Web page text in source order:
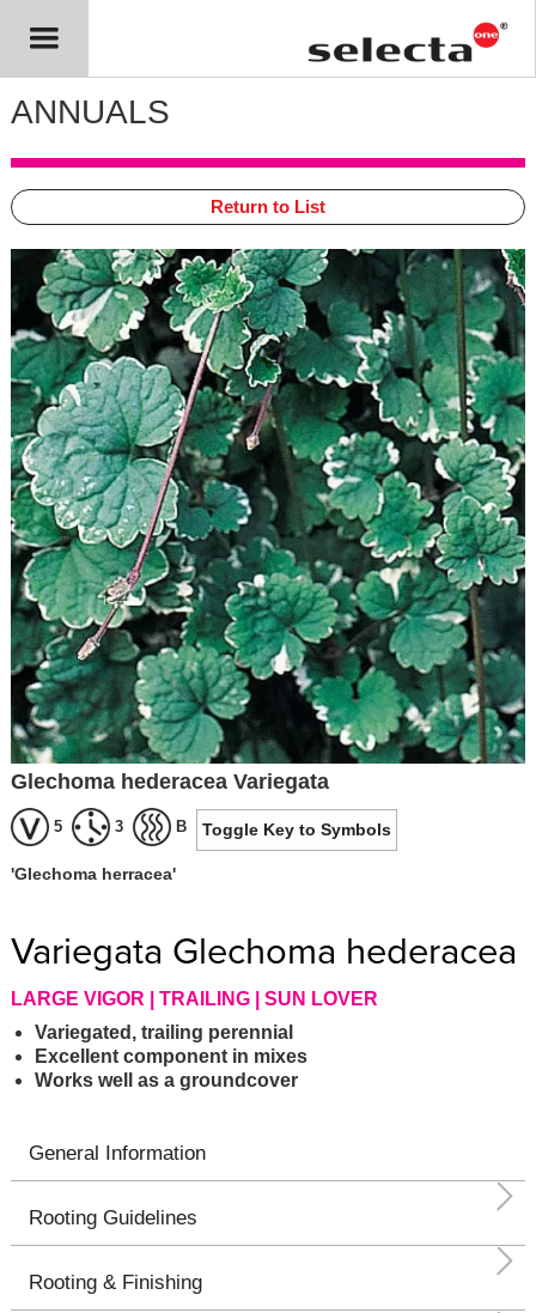
ANNUALS
Variegata Glechoma hederacea
LARGE VIGOR | TRAILING | SUN LOVER
Variegated, trailing perennial
Excellent component in mixes
Works well as a groundcover
General Information
Rooting Guidelines
Rooting & Finishing
Return to List
Glechoma hederacea Variegata
5 3 B Toggle Key to Symbols
'Glechoma herracea'